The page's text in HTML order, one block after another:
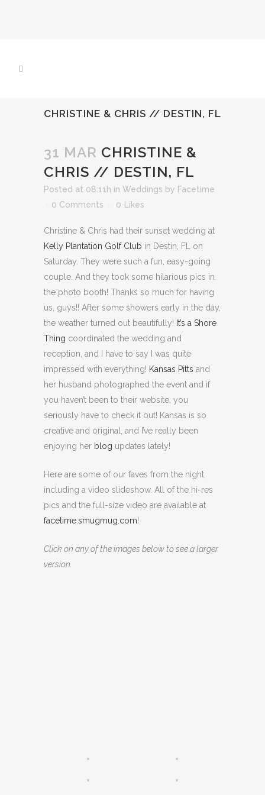
CHRISTINE & CHRIS // DESTIN, FL
31 MAR CHRISTINE &
CHRIS // DESTIN, FL
Posted at 08:11h in Weddings by Facetime
0 Comments
0 Likes
Christine & Chris had their sunset wedding at
Kelly Plantation Golf Club in Destin, FL on
Saturday. They were such a fun, easy-going
couple. And they took some hilarious pics in
the photo booth! Thanks so much for having
us, guys!! After some showers early in the day,
the weather turned out beautifully! It’s a Shore
Thing coordinated the wedding and
reception, and I have to say I was quite
impressed with everything! Kansas Pitts and
her husband photographed the event and if
you haven’t been to their website, you
seriously have to check it out! Kansas is so
creative and original, and I’ve really been
enjoying her blog updates lately!
Here are some of our faves from the night,
including a video slideshow. All of the hi-res
pics and the full-size video are available at
facetime.smugmug.com!
Click on any of the images below to see a larger
version.